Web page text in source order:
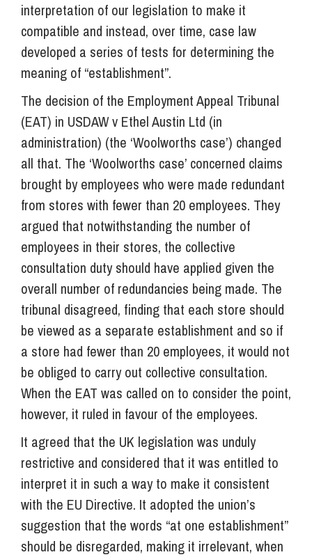
interpretation of our legislation to make it
compatible and instead, over time, case law
developed a series of tests for determining the
meaning of “establishment”.
The decision of the Employment Appeal Tribunal
(EAT) in USDAW v Ethel Austin Ltd (in
administration) (the ‘Woolworths case’) changed
all that. The ‘Woolworths case’ concerned claims
brought by employees who were made redundant
from stores with fewer than 20 employees. They
argued that notwithstanding the number of
employees in their stores, the collective
consultation duty should have applied given the
overall number of redundancies being made. The
tribunal disagreed, finding that each store should
be viewed as a separate establishment and so if
a store had fewer than 20 employees, it would not
be obliged to carry out collective consultation.
When the EAT was called on to consider the point,
however, it ruled in favour of the employees.
It agreed that the UK legislation was unduly
restrictive and considered that it was entitled to
interpret it in such a way to make it consistent
with the EU Directive. It adopted the union’s
suggestion that the words “at one establishment”
should be disregarded, making it irrelevant, when